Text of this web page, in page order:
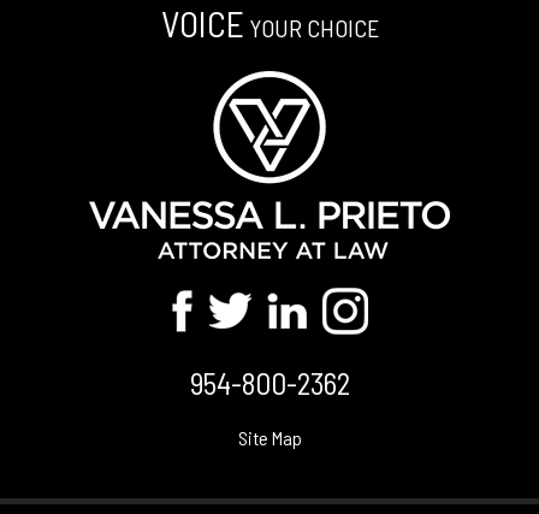
VOICE YOUR CHOICE
954-800-2362
Site Map